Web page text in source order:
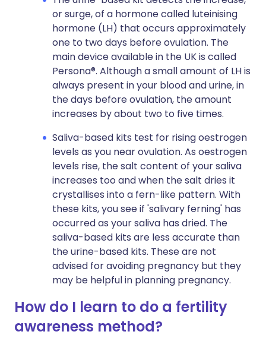
or surge, of a hormone called luteinising
hormone (LH) that occurs approximately
one to two days before ovulation. The
main device available in the UK is called
Persona®. Although a small amount of LH is
always present in your blood and urine, in
the days before ovulation, the amount
increases by about two to five times.
Saliva-based kits test for rising oestrogen
levels as you near ovulation. As oestrogen
levels rise, the salt content of your saliva
increases too and when the salt dries it
crystallises into a fern-like pattern. With
these kits, you see if 'salivary ferning' has
occurred as your saliva has dried. The
saliva-based kits are less accurate than
the urine-based kits. These are not
advised for avoiding pregnancy but they
may be helpful in planning pregnancy.
How do I learn to do a fertility
awareness method?